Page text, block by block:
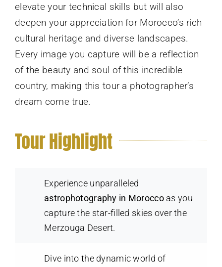
elevate your technical skills but will also
deepen your appreciation for Morocco’s rich
cultural heritage and diverse landscapes.
Every image you capture will be a reflection
of the beauty and soul of this incredible
country, making this tour a photographer’s
dream come true.
Tour Highlight
Experience unparalleled
astrophotography in Moroccoas you
capture the star-filled skies over the
Merzouga Desert.
Dive into the dynamic world of